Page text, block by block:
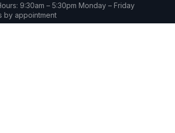
9:30am – 5:30pm Monday – Friday
by appointment